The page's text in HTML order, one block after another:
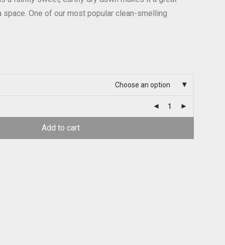
space. One of our most popular clean-smelling
Choose an option
Add to cart